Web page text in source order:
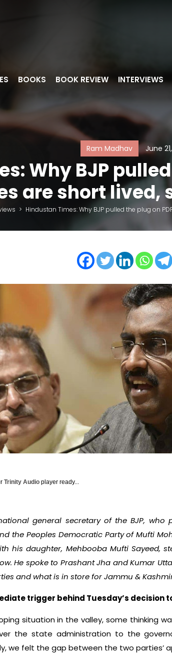
BOOKS BOOK REVIEW INTERVIEWS
Ram Madhav June
Why BJP
are short lived,
> Hindustan Times: Why BJP pulled the plug on
Trinity Audio player ready...
general secretary of the BJP,
the Peoples Democratic Party of Mufti
his daughter, Mehbooba Mufti Sayeed,
He spoke to Prashant Jha and Kumar
and what is in store for Jammu &
trigger behind Tuesday’s decision
situation in the valley, some thinking
the state administration to the
we felt the gap between the two parties’